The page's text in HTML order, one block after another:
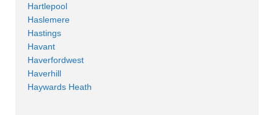
Hartlepool
Haslemere
Hastings
Havant
Haverfordwest
Haverhill
Haywards Heath